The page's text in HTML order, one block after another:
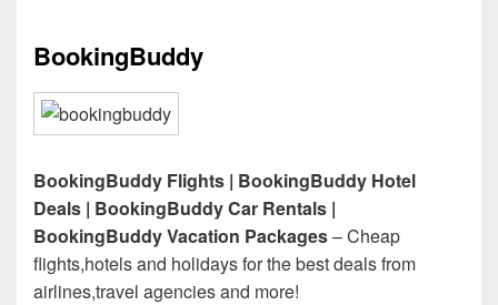
BookingBuddy
BookingBuddy Flights | BookingBuddy Hotel
Deals | BookingBuddy Car Rentals |
BookingBuddy Vacation Packages– Cheap
flights,hotels and holidays for the best deals from
airlines,travel agencies and more!